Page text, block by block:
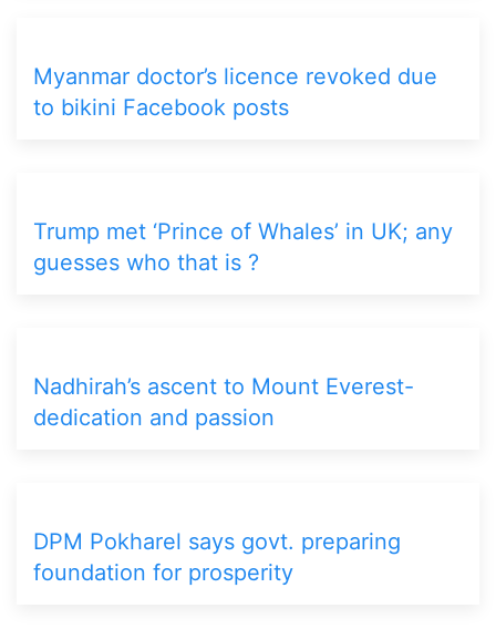
Myanmar doctor’s licence revoked due
to bikini Facebook posts
Trump met ‘Prince of Whales’ in UK; any
guesses who that is ?
Nadhirah’s ascent to Mount Everest-
dedication and passion
DPM Pokharel says govt. preparing
foundation for prosperity